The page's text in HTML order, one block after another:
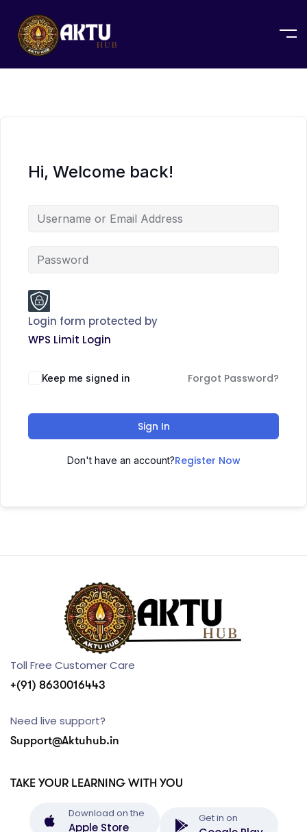
Hi, Welcome back!
Login form protected by
WPS Limit Login
Keep me signed in Forgot Password?
Sign In
Don't have an account?Register Now
Toll Free Customer Care
+(91) 8630016443
Need live support?
Support@Aktuhub.in
TAKE YOUR LEARNING WITH YOU
Download on the
Apple Store
Get in on